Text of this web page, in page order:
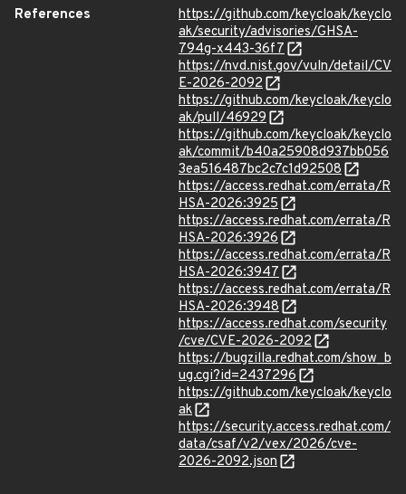
References
https://github.com/keycloak/keyclo
ak/security/advisories/GHSA-
794g-x443-36f7
https://nvd.nist.gov/vuln/detail/CV
E-2026-2092
https://github.com/keycloak/keyclo
ak/pull/46929
https://github.com/keycloak/keyclo
ak/commit/b40a25908d937bb056
3ea516487bc2c7c1d92508
https://access.redhat.com/errata/R
HSA-2026:3925
https://access.redhat.com/errata/R
HSA-2026:3926
https://access.redhat.com/errata/R
HSA-2026:3947
https://access.redhat.com/errata/R
HSA-2026:3948
https://access.redhat.com/security
/cve/CVE-2026-2092
https://bugzilla.redhat.com/show_b
ug.cgi?id=2437296
https://github.com/keycloak/keyclo
ak
https://security.access.redhat.com/
data/csaf/v2/vex/2026/cve-
2026-2092.json